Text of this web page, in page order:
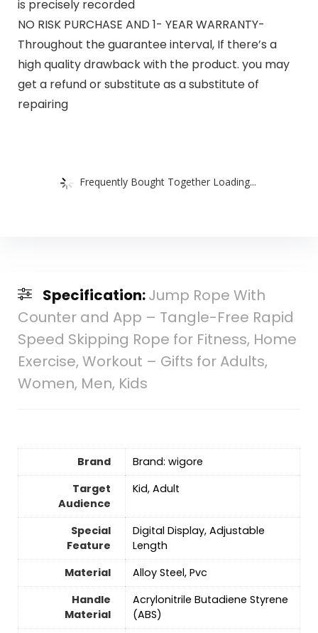
is precisely recorded
NO RISK PURCHASE AND 1- YEAR WARRANTY-
Throughout the guarantee interval, If there’s a
high quality drawback with the product. you may
get a refund or substitute as a substitute of
repairing
Frequently Bought Together Loading...
Specification:Jump Rope With
Counter and App – Tangle-Free Rapid
Speed Skipping Rope for Fitness, Home
Exercise, Workout – Gifts for Adults,
Women, Men, Kids
Brand
Brand: wigore
Target
Audience
‎Kid, Adult
Special
Feature
‎Digital Display, Adjustable
Length
Material
‎Alloy Steel, Pvc
Handle
Material
‎Acrylonitrile Butadiene Styrene
(ABS)